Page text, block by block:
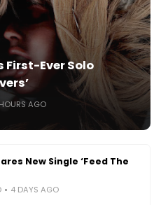
First-Ever Solo
AGO
New Single ‘Feed The
4 DAYS AGO